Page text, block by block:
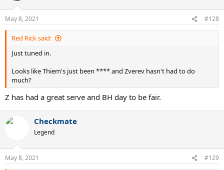
May 8, 2021 #128
Red Rick said:
Just tuned in.
Looks like Thiem's just been **** and Zverev hasn't had to do
much?
Z has had a great serve and BH day to be fair.
Checkmate
Legend
May 8, 2021 #129